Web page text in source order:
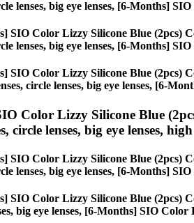
lenses, big eye lenses, [6-Months]
SIO Color Lizzy Silicone Blue (2pcs)
lenses, big eye lenses, [6-Months]
SIO Color Lizzy Silicone Blue (2pcs)
circle lenses, big eye lenses, [6-
Color Lizzy Silicone Blue
circle lenses, big eye lenses,
SIO Color Lizzy Silicone Blue (2pcs)
lenses, big eye lenses, [6-Months]
SIO Color Lizzy Silicone Blue (2pcs)
big eye lenses, [6-Months] SIO